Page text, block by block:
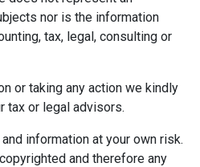
nor is the information
tax, legal, consulting or
or taking any action we kindly
tax or legal advisors.
information at your own risk.
and therefore any